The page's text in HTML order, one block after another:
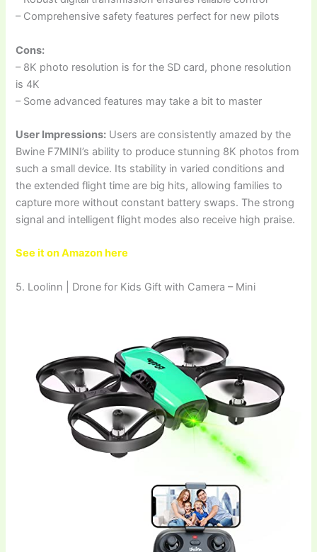
– Comprehensive safety features perfect for new pilots
Cons:
– 8K photo resolution is for the SD card, phone resolution
is 4K
– Some advanced features may take a bit to master
User Impressions: Users are consistently amazed by the
Bwine F7MINI’s ability to produce stunning 8K photos from
such a small device. Its stability in varied conditions and
the extended flight time are big hits, allowing families to
capture more without constant battery swaps. The strong
signal and intelligent flight modes also receive high praise.
See it on Amazon here
5. Loolinn | Drone for Kids Gift with Camera – Mini